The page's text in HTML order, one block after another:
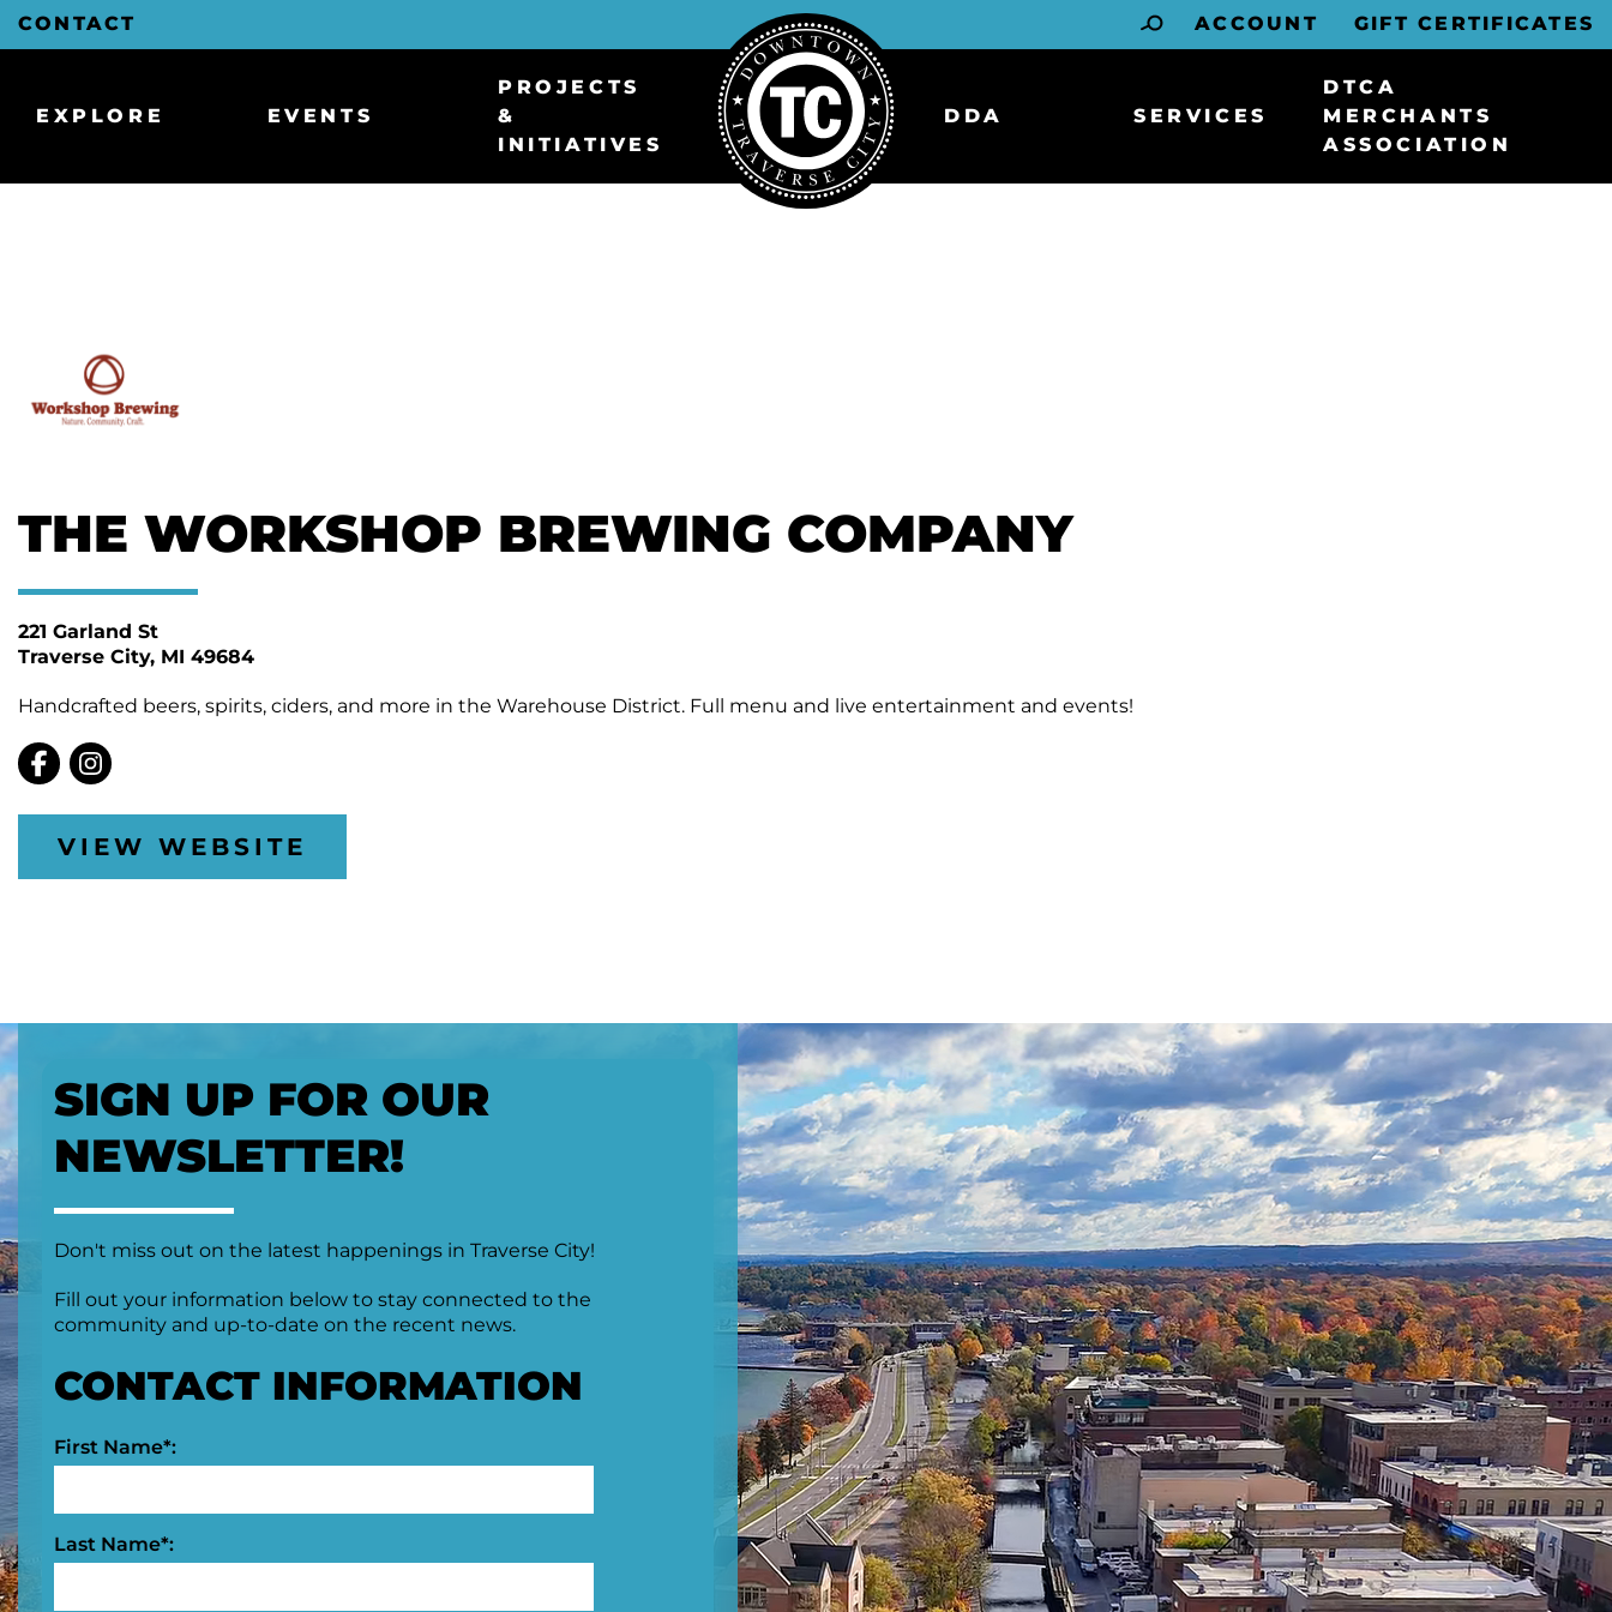
Skip
CONTACT ACCOUNT GIFT CERTIFICATES
EXPLORE EVENTS
PROJECTS
&
INITIATIVES
DDA SERVICES
DTCA
MERCHANTS
ASSOCIATION
THE WORKSHOP BREWING COMPANY
221 Garland St
Traverse City MI 49684
Handcrafted beers, spirits, ciders, and more in the Warehouse District. Full menu and live entertainment and events!
VIEW WEBSITE
SIGN UP FOR OUR
NEWSLETTER!
Don't miss out on the latest happenings in Traverse City!
Fill out your information below to stay connected to the
community and up-to-date on the recent news.
CONTACT INFORMATION
First Name*:
Last Name*: